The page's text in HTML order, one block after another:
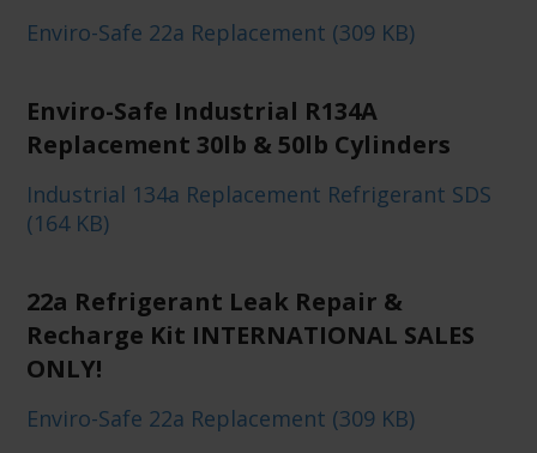
Enviro-Safe 22a Replacement (309 KB)
Enviro-Safe Industrial R134A
Replacement 30lb & 50lb Cylinders
Industrial 134a Replacement Refrigerant SDS
(164 KB)
22a Refrigerant Leak Repair &
Recharge Kit INTERNATIONAL SALES
ONLY!
Enviro-Safe 22a Replacement (309 KB)